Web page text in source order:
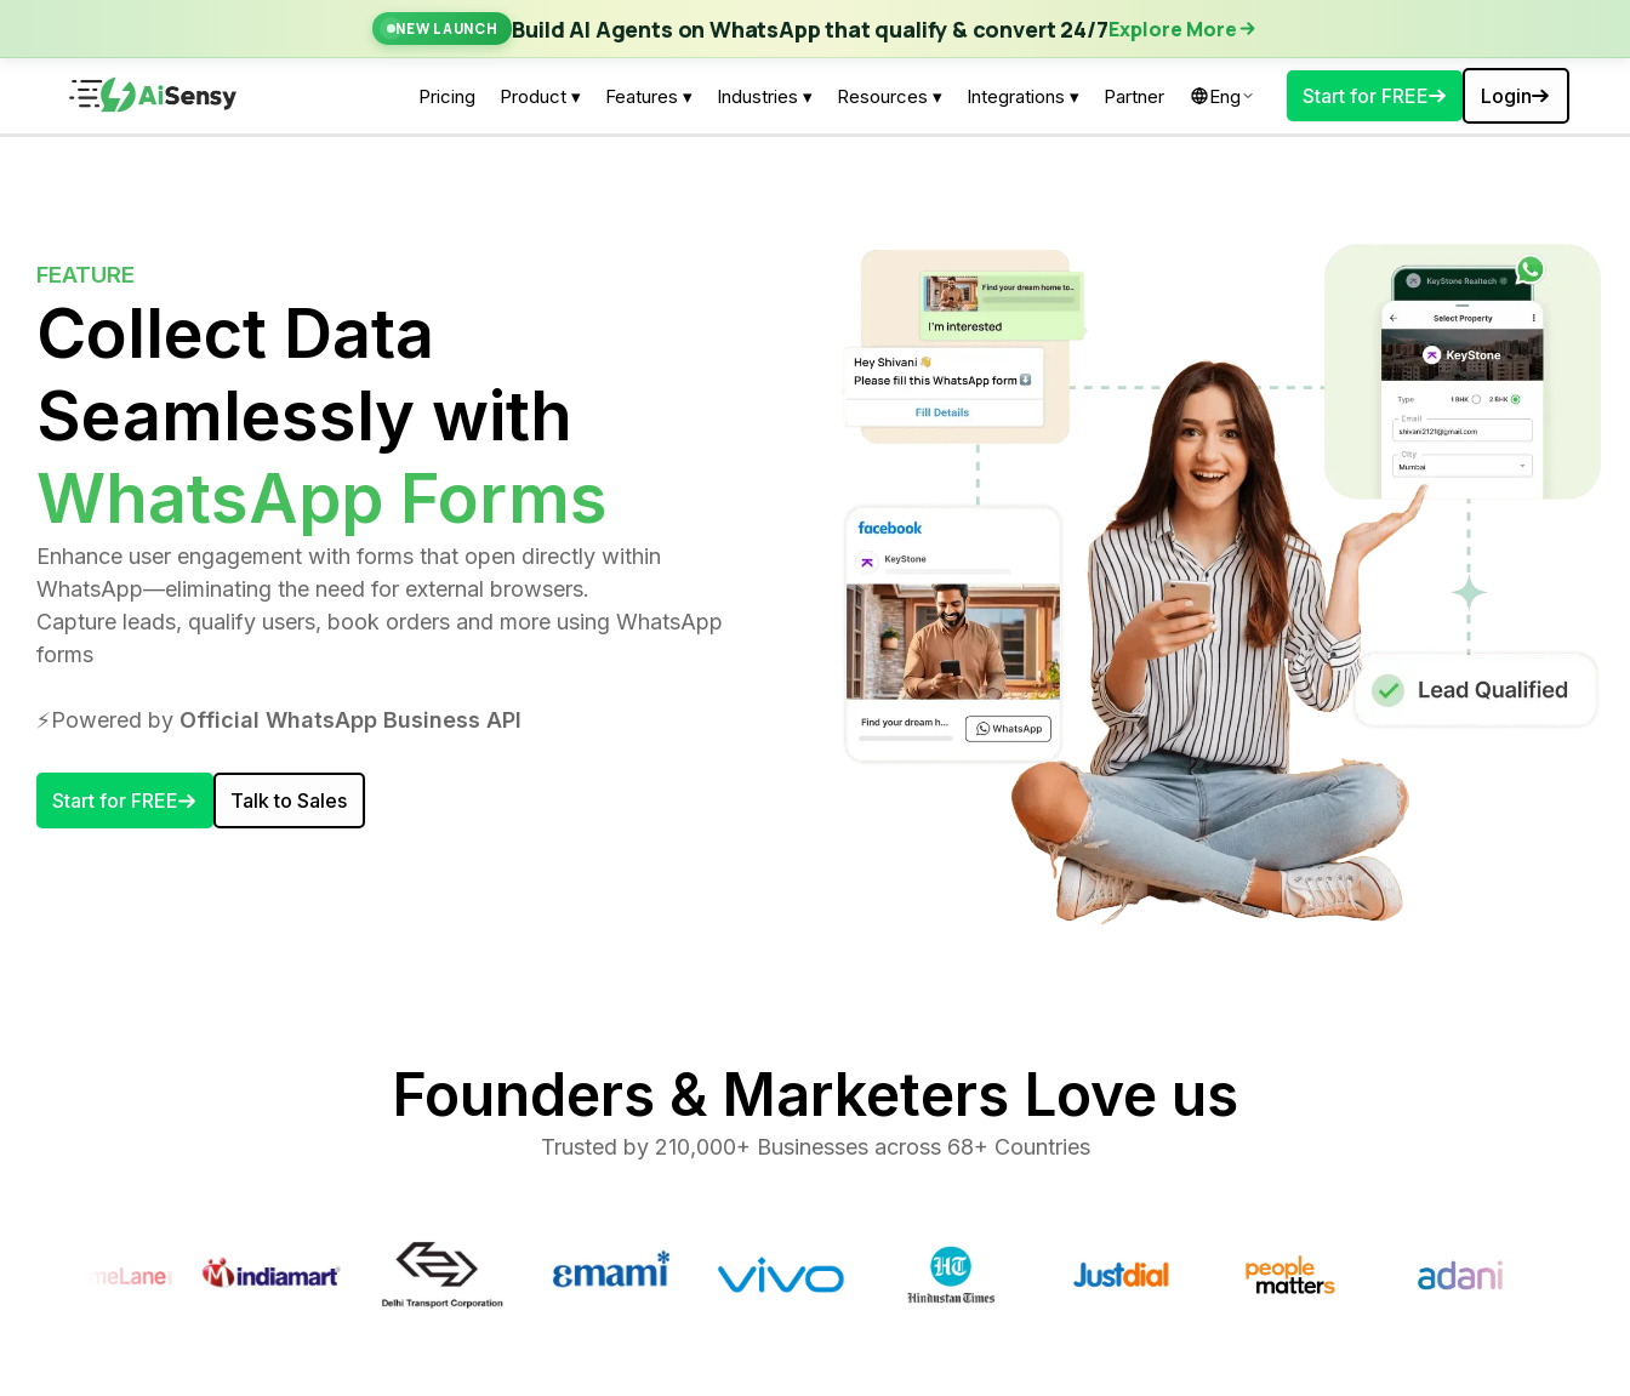
NEW LAUNCH Build AI Agents on WhatsApp that qualify & convert 24/7Explore More
New Launch | Build AI Agents on WhatsApp that qualify & convert 24/7 Explore More
Pricing Product ▾ Features ▾ Industries ▾ Resources ▾ Integrations ▾ Partner Eng Start for FREE Login
FEATURE
Collect Data
Seamlessly with
WhatsApp Forms
Enhance user engagement with forms that open directly within
WhatsApp—eliminating the need for external browsers.
Capture leads, qualify users, book orders and more using WhatsApp
forms
⚡️Powered by Official WhatsApp Business API
Start for FREE Talk to Sales
Founders & Marketers Love us
Trusted by 210,000+ Businesses across 68+ Countries